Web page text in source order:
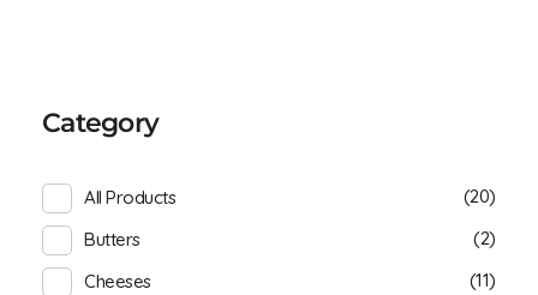
Category
All Products
(20)
Butters
(2)
Cheeses
(11)